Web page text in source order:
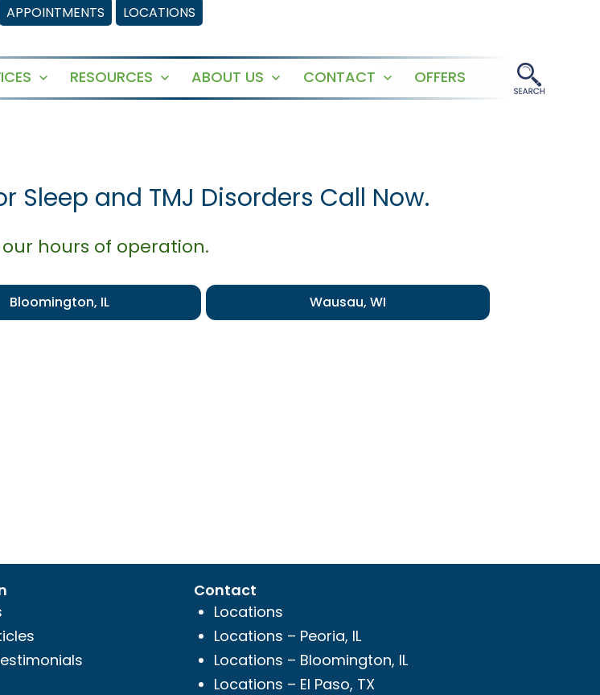
APPOINTMENTS LOCATIONS
Open
RESOURCES
Open
ABOUT US
Open
CONTACT
Open
OFFERS
Sleep and TMJ Disorders Call Now.
hours of operation.
Bloomington, IL Wausau, WI
Contact
Locations
Locations – Peoria, IL
Locations – Bloomington, IL
Locations – El Paso, TX